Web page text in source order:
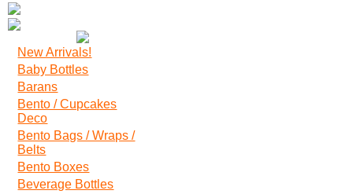
New Arrivals!
Baby Bottles
Barans
Bento / Cupcakes
Deco
Bento Bags / Wraps /
Belts
Bento Boxes
Beverage Bottles